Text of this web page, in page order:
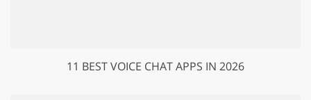
11 BEST VOICE CHAT APPS IN 2026